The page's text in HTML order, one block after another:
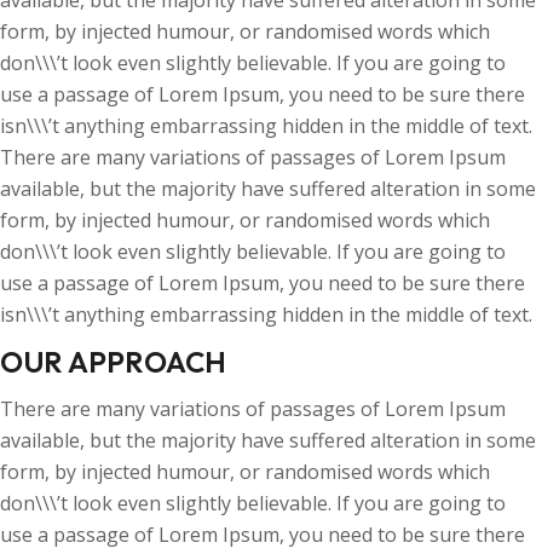
form, by injected humour, or randomised words which
don\\\’t look even slightly believable. If you are going to
use a passage of Lorem Ipsum, you need to be sure there
isn\\\’t anything embarrassing hidden in the middle of text.
There are many variations of passages of Lorem Ipsum
available, but the majority have suffered alteration in some
form, by injected humour, or randomised words which
don\\\’t look even slightly believable. If you are going to
use a passage of Lorem Ipsum, you need to be sure there
isn\\\’t anything embarrassing hidden in the middle of text.
OUR APPROACH
There are many variations of passages of Lorem Ipsum
available, but the majority have suffered alteration in some
form, by injected humour, or randomised words which
don\\\’t look even slightly believable. If you are going to
use a passage of Lorem Ipsum, you need to be sure there